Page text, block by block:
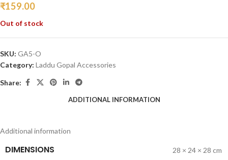
₹159.00
Out of stock
SKU: GA5-O
Category: Laddu Gopal Accessories
Share:
ADDITIONAL INFORMATION
Additional information
DIMENSIONS 28 × 24 × 28 cm